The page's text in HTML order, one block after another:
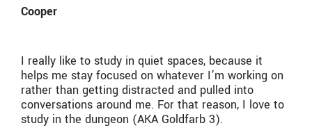
Cooper
I really like to study in quiet spaces, because it
helps me stay focused on whatever I’m working on
rather than getting distracted and pulled into
conversations around me. For that reason, I love to
study in the dungeon (AKA Goldfarb 3).